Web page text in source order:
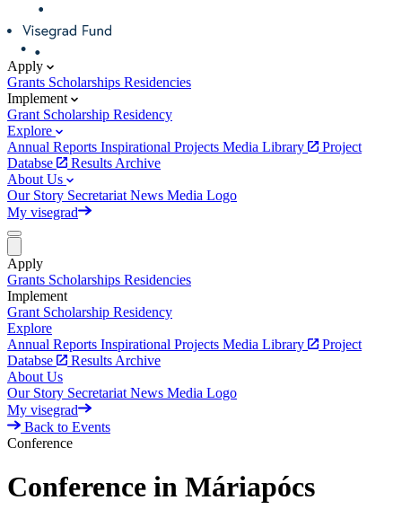
Apply
Grants Scholarships Residencies
Implement
Grant Scholarship Residency
Explore
Annual Reports Inspirational Projects Media Library
Project
Databse
Results Archive
About Us
Our Story Secretariat News Media Logo
My visegrad
Apply
Grants Scholarships Residencies
Implement
Grant Scholarship Residency
Explore
Annual Reports Inspirational Projects Media Library
Project
Databse
Results Archive
About Us
Our Story Secretariat News Media Logo
My visegrad
Back to Events
Conference
Conference in Máriapócs